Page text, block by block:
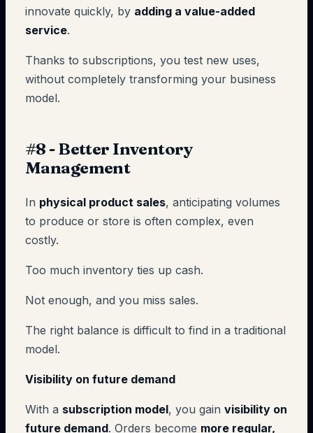
innovate quickly, by adding a value-added
service.
Thanks to subscriptions, you test new uses,
without completely transforming your business
model.
#8 - Better Inventory
Management
In physical product sales, anticipating volumes
to produce or store is often complex, even
costly.
Too much inventory ties up cash.
Not enough, and you miss sales.
The right balance is difficult to find in a traditional
model.
Visibility on future demand
With a subscription model, you gain visibility on
future demand. Orders become more regular,